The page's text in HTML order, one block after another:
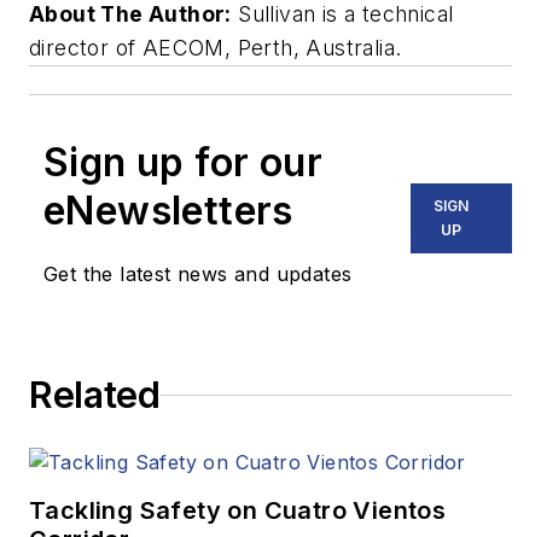
About The Author: Sullivan is a technical
director of AECOM, Perth, Australia.
Sign up for our
eNewsletters
Get the latest news and updates
SIGN
UP
Related
Tackling Safety on Cuatro Vientos